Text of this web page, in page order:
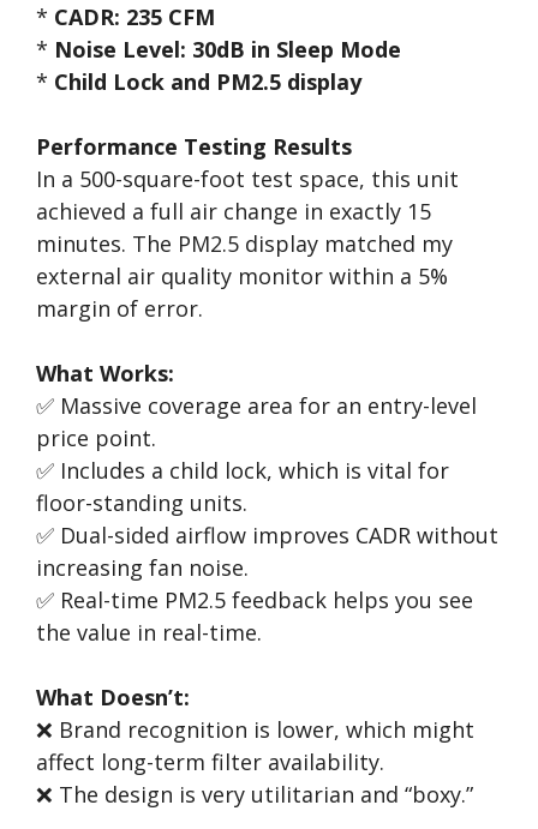
* CADR: 235 CFM
* Noise Level: 30dB in Sleep Mode
* Child Lock and PM2.5 display
Performance Testing Results
In a 500-square-foot test space, this unit
achieved a full air change in exactly 15
minutes. The PM2.5 display matched my
external air quality monitor within a 5%
margin of error.
What Works:
✅ Massive coverage area for an entry-level
price point.
✅ Includes a child lock, which is vital for
floor-standing units.
✅ Dual-sided airflow improves CADR without
increasing fan noise.
✅ Real-time PM2.5 feedback helps you see
the value in real-time.
What Doesn’t:
❌ Brand recognition is lower, which might
affect long-term filter availability.
❌ The design is very utilitarian and “boxy.”